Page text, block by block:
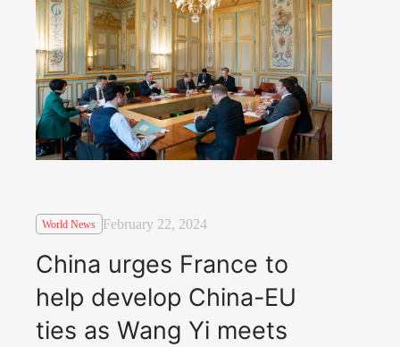
World News February 22, 2024
China urges France to
help develop China-EU
ties as Wang Yi meets